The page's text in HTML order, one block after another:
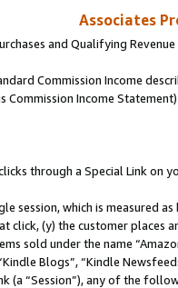
Associates
and Qualifying Revenue
Commission Income
Commission Income
through a Special Link on
session, which is measured
click, (y) the customer places
sold under the name
Blogs”, “Kindle
(a “Session”), any of the